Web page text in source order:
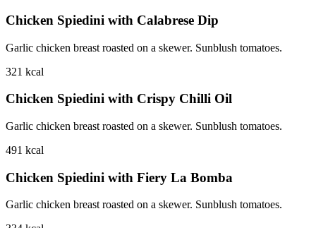
Chicken Spiedini with Calabrese Dip
Garlic chicken breast roasted on a skewer. Sunblush tomatoes.
321 kcal
Chicken Spiedini with Crispy Chilli Oil
Garlic chicken breast roasted on a skewer. Sunblush tomatoes.
491 kcal
Chicken Spiedini with Fiery La Bomba
Garlic chicken breast roasted on a skewer. Sunblush tomatoes.